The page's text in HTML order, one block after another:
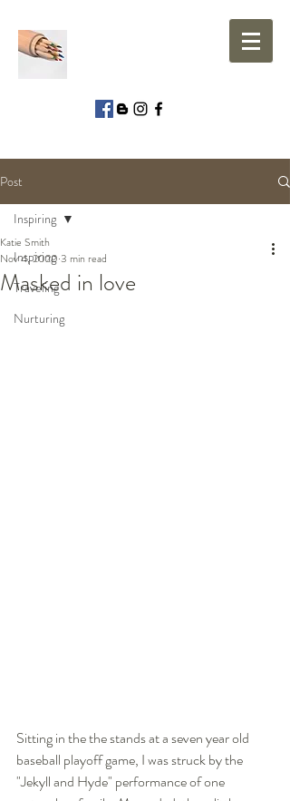
Post
Inspiring
Traveling
Nurturing
Inspiring
Masked in love
Katie Smith
Nov 4, 2020 3 min read
Sitting in the the stands at a seven year old
baseball playoff game, I was struck by the
"Jekyll and Hyde" performance of one